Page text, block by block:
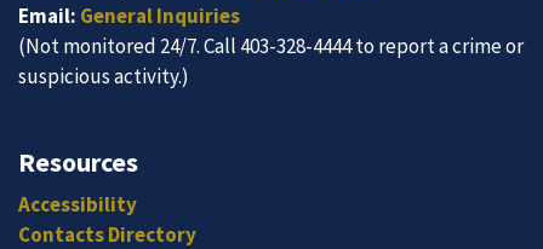
Email: General Inquiries
(Not monitored 24/7. Call 403-328-4444 to report a crime or
suspicious activity.)
Resources
Accessibility
Contacts Directory